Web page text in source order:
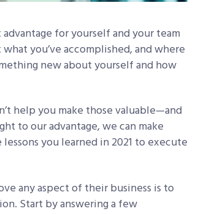
for yourself and your team
you’ve accomplished, and where
new about yourself and how
help you make those valuable—and
to our advantage, we can make
you learned in 2021 to execute
any aspect of their business is to
Start by answering a few